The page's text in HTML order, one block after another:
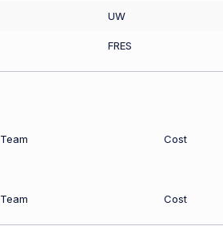
UW
FRES
Team Cost
Team Cost